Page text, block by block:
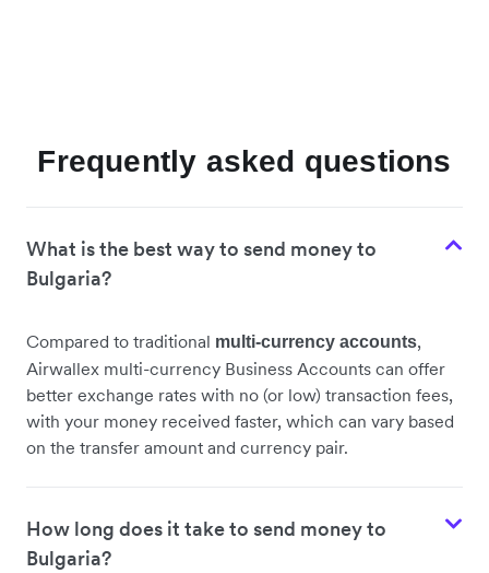
Frequently asked questions
What is the best way to send money to
Bulgaria?
Compared to traditional multi-currency accounts,
Airwallex multi-currency Business Accounts can offer
better exchange rates with no (or low) transaction fees,
with your money received faster, which can vary based
on the transfer amount and currency pair.
How long does it take to send money to
Bulgaria?